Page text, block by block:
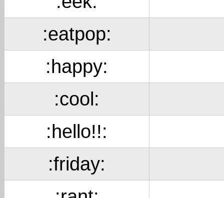
:eatpop:
:happy:
:cool:
:hello!!:
:friday: